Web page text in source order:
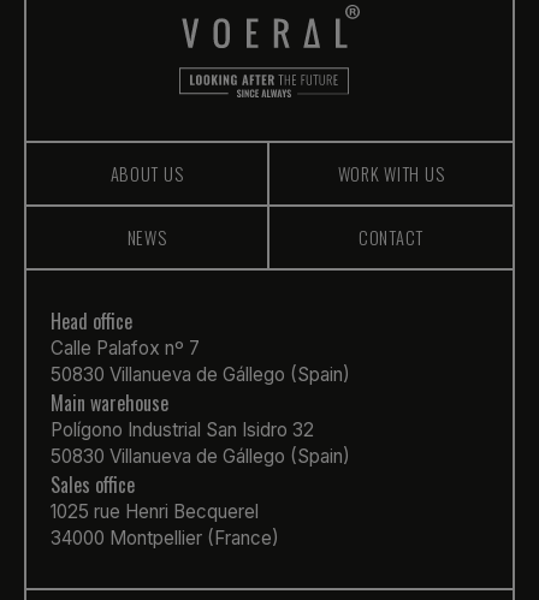
ABOUT US WORK WITH US
NEWS CONTACT
Head office
Calle Palafox nº 7
50830 Villanueva de Gállego (Spain)
Main warehouse
Polígono Industrial San Isidro 32
50830 Villanueva de Gállego (Spain)
Sales office
1025 rue Henri Becquerel
34000 Montpellier (France)